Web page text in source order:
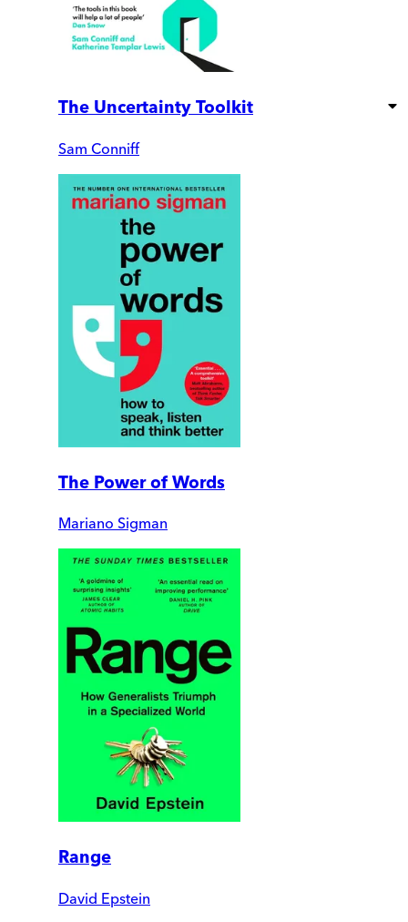
The Uncertainty Toolkit
Sam Conniff
The Power of Words
Mariano Sigman
Range
David Epstein